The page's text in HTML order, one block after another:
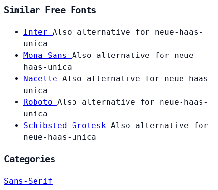
Similar Free Fonts
Inter Also alternative for neue-haas-
unica
Mona Sans Also alternative for neue-
haas-unica
Nacelle Also alternative for neue-haas-
unica
Roboto Also alternative for neue-haas-
unica
Schibsted Grotesk Also alternative for
neue-haas-unica
Categories
Sans-Serif